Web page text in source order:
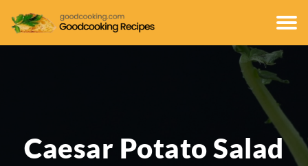
Caesar Potato Salad